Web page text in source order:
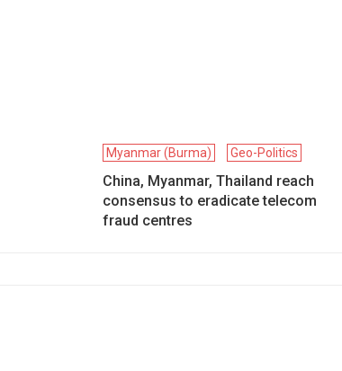
Myanmar (Burma) Geo-Politics
China, Myanmar, Thailand reach
consensus to eradicate telecom
fraud centres